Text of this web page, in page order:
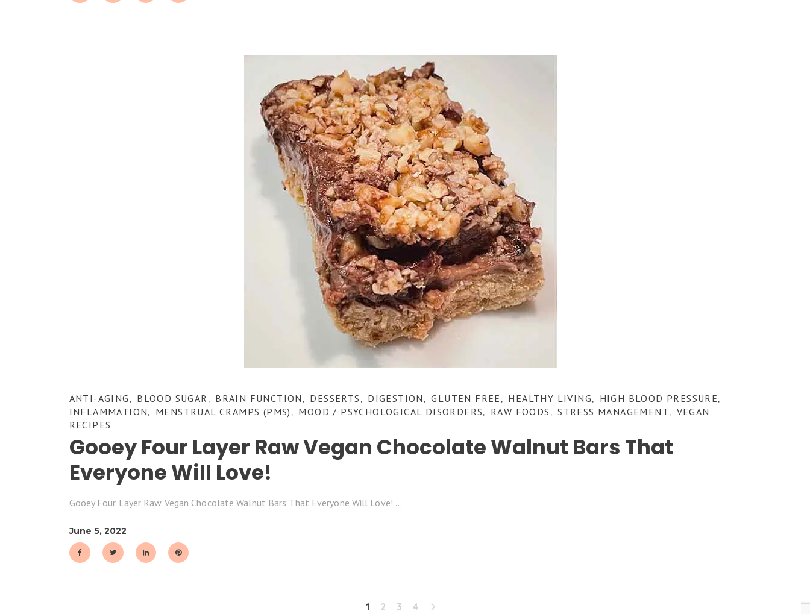
ANTI-AGING , BLOOD SUGAR , BRAIN FUNCTION , DESSERTS , DIGESTION ,GLUTEN FREE , HEALTHY LIVING, HIGH BLOOD PRESSURE,
INFLAMMATION, MENSTRUAL CRAMPS (PMS) , MOOD / PSYCHOLOGICAL DISORDERS, RAW FOODS ,STRESS MANAGEMENT, VEGAN
RECIPES
Gooey Four Layer Raw Vegan Chocolate Walnut Bars That
Everyone Will Love!
Gooey Four Layer Raw Vegan Chocolate Walnut Bars That Everyone Will Love!
June 5, 2022
1 2 3 4